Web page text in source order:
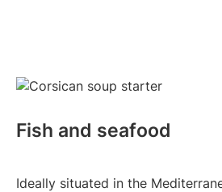
Fish and seafood
Ideally situated in the